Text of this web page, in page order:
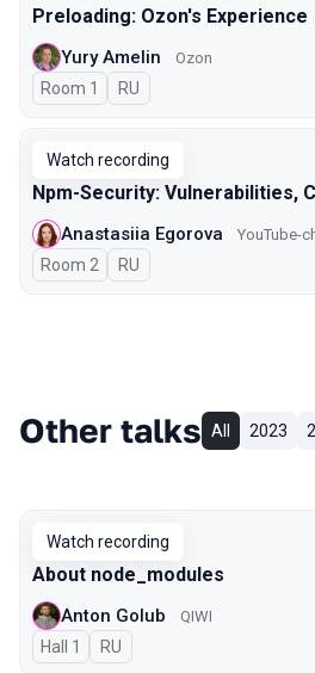
Preloading: Ozon's Experience
Yury Amelin Ozon
Room 1 In Russian
RU
Watch recording
Npm-Security: Vulnerabilities,
Anastasiia Egorova YouTube-
Room 2 In Russian
RU
Other talks All 2023
Watch recording
About node_modules
Anton Golub QIWI
Hall 1 In Russian
RU